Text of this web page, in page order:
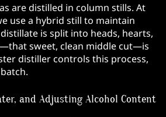
are distilled in column stills. At
use a hybrid still to maintain
is split into heads, hearts,
sweet, clean middle cut—is
distiller controls this process,
and Adjusting Alcohol Content